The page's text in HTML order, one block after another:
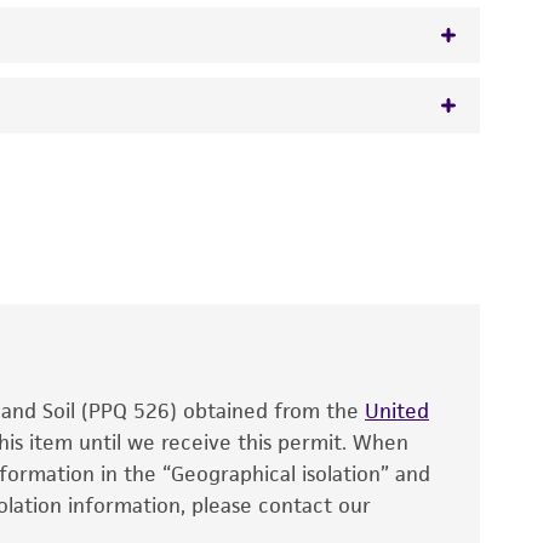
have been found to be effective for the
produce satisfactory results, a change in
the recovery, growth, and/or function
is used, the ATCC warranty for viability
warranties of any kind are provided,
warranties of merchantability, fitness for a
typicality, safety, accuracy, and/or
Soil (PPQ 526) obtained from the United
item until we receive this permit. When
in the “Geographical isolation” and
information, please contact our